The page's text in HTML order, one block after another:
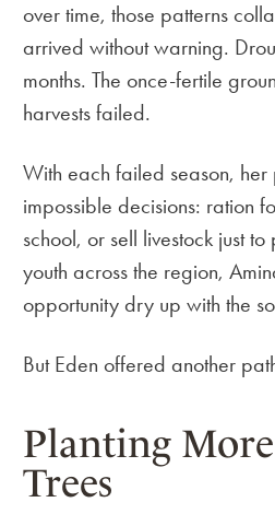
over time, those patterns
arrived without warning.
months. The once-fertile
harvests failed.
With each failed season, her
impossible decisions: ration
school, or sell livestock just
youth across the region,
opportunity dry up with the
But Eden offered another
Planting
Trees